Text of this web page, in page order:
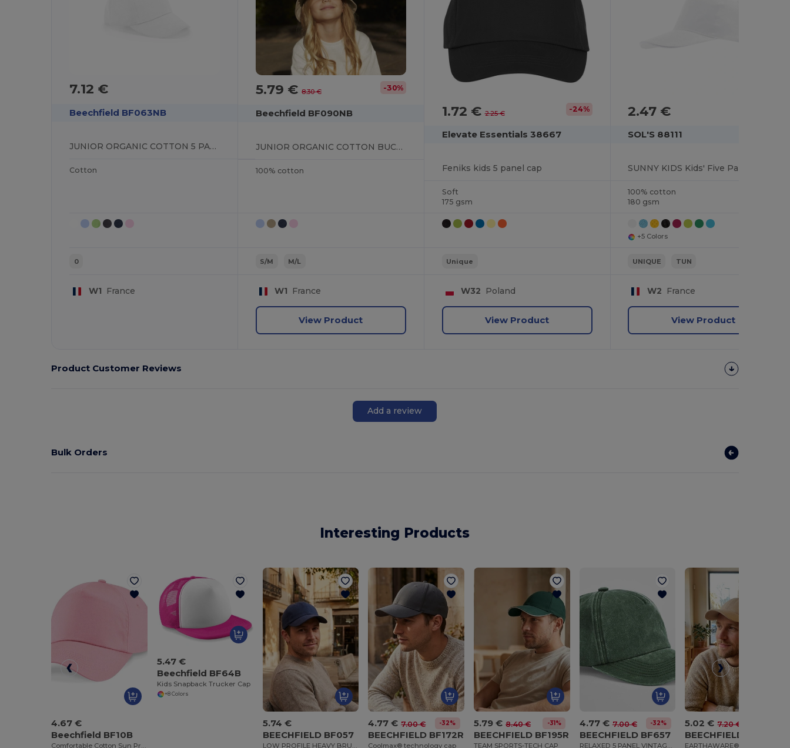
7.12 €
Beechfield BF063NB
JUNIOR ORGANIC COTTON 5 PANEL CAP
Cotton
0
W1 France
5.79 € 8.30 € -30%
Beechfield BF090NB
JUNIOR ORGANIC COTTON BUCKET HAT
100% cotton
S/M M/L
W1 France
View Product
1.72 €2.25 € -24%
Elevate Essentials 38667
Feniks kids 5 panel cap
Soft
175 gsm
Unique
W32 Poland
View Product
2.47 €
SOL'S 88111
SUNNY KIDS Kids' Five Panel Cap
100% cotton
180 gsm
+5 Colors
UNIQUE TUN
W2 France
View Product
Product Customer Reviews
Add a review
Bulk Orders
Interesting Products
4.67 €
Beechfield BF10B
Comfortable Cotton Sun Protection Kids Cap
5.47 €
Beechfield BF64B
Kids Snapback Trucker Cap
+8 Colors
5.74 €
BEECHFIELD BF057
LOW PROFILE HEAVY BRUSHED COTTON CAP
4.77 € 7.00 € -32%
BEECHFIELD BF172R
Coolmax® technology cap
5.79 € 8.40 € -31%
BEECHFIELD BF195R
TEAM SPORTS-TECH CAP
4.77 € 7.00 € -32%
BEECHFIELD BF657
RELAXED 5 PANEL VINTAGE CAP
5.02 € 7.20 €
BEECHFIELD BF801